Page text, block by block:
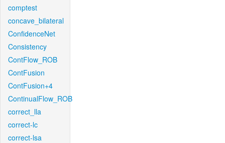
comptest
concave_bilateral
ConfidenceNet
Consistency
ContFlow_ROB
ContFusion
ContFusion+4
ContinualFlow_ROB
correct_lla
correct-lc
correct-lsa